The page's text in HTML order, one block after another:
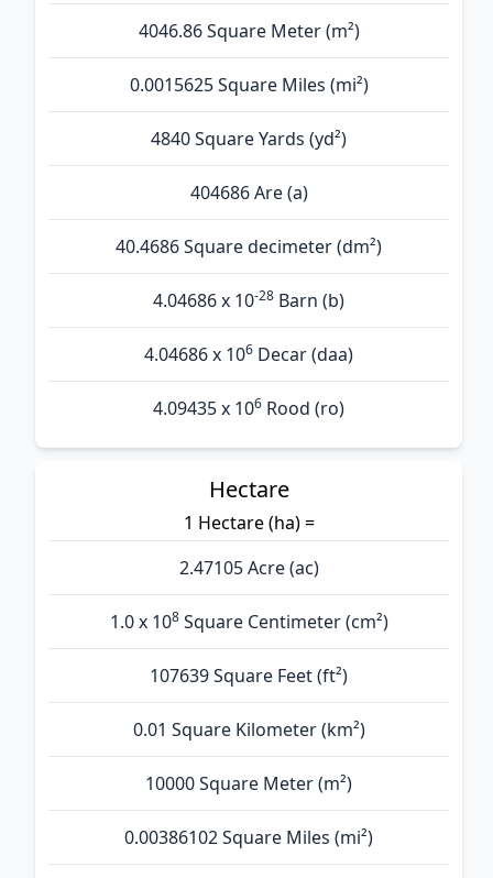
4046.86 Square Meter (m²)
0.0015625 Square Miles (mi²)
4840 Square Yards (yd²)
404686 Are (а)
40.4686 Square decimeter (dm²)
4.04686 x 10-28 Barn (b)
4.04686 x 106 Decar (daa)
4.09435 x 106 Rood (ro)
Hectare
1 Hectare (ha) =
2.47105 Acre (ac)
1.0 x 108Square Centimeter (cm²)
107639 Square Feet (ft²)
0.01 Square Kilometer (km²)
10000 Square Meter (m²)
0.00386102 Square Miles (mi²)